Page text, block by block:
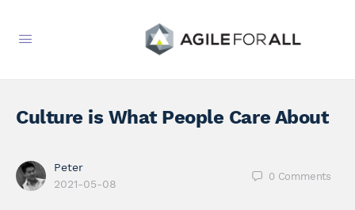
Culture is What People Care About
Peter
2021-05-08
0 Comments